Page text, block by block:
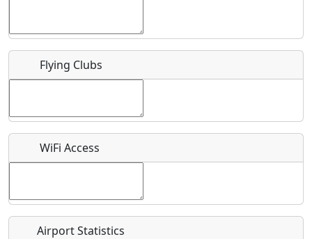
Recurring event?
Flying Clubs
WiFi Access
Airport Statistics